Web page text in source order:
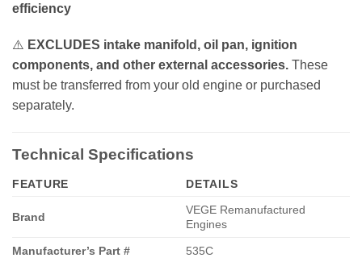
efficiency
⚠️ EXCLUDES intake manifold, oil pan, ignition
components, and other external accessories. These
must be transferred from your old engine or purchased
separately.
Technical Specifications
FEATURE DETAILS
Brand
VEGE Remanufactured
Engines
Manufacturer’s Part # 535C